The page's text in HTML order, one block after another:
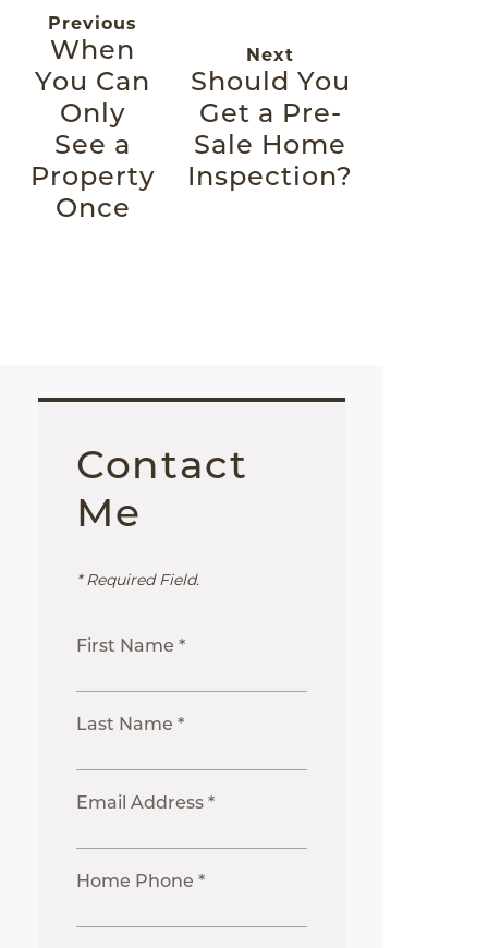
Previous
When
You Can
Only
See a
Property
Once
Next
Should You
Get a Pre-
Sale Home
Inspection?
Contact
Me
* Required Field.
First Name *
Last Name *
Email Address *
Home Phone *